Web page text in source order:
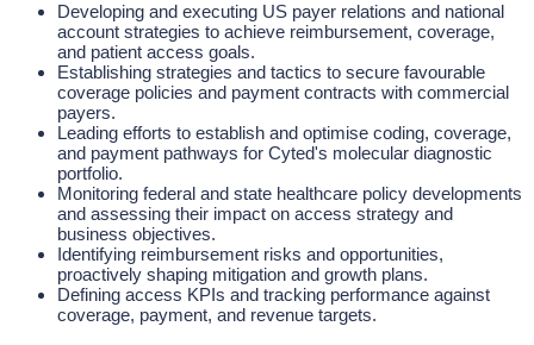
Developing and executing US payer relations and national
account strategies to achieve reimbursement, coverage,
and patient access goals.
Establishing strategies and tactics to secure favourable
coverage policies and payment contracts with commercial
payers.
Leading efforts to establish and optimise coding, coverage,
and payment pathways for Cyted's molecular diagnostic
portfolio.
Monitoring federal and state healthcare policy developments
and assessing their impact on access strategy and
business objectives.
Identifying reimbursement risks and opportunities,
proactively shaping mitigation and growth plans.
Defining access KPIs and tracking performance against
coverage, payment, and revenue targets.